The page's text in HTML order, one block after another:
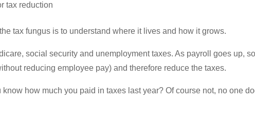
tax reduction
tax fungus is to understand where it lives and how it grows.
social security and unemployment taxes. As payroll goes up,
reducing employee pay) and therefore reduce the taxes.
know how much you paid in taxes last year? Of course not, no one